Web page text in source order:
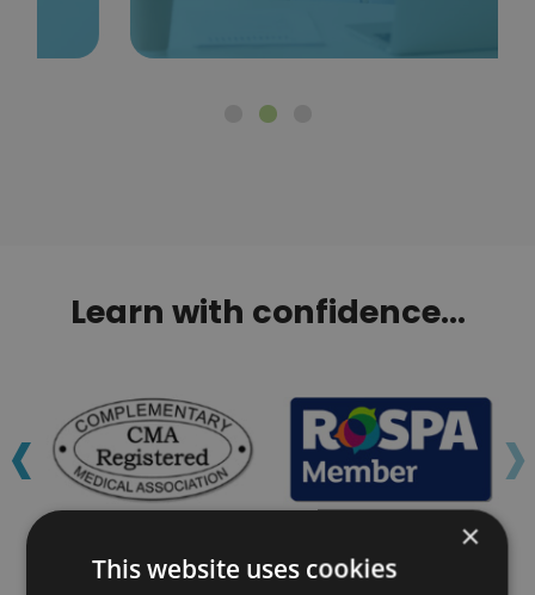
Learn with confidence...
‹ ›
×
This website uses cookies